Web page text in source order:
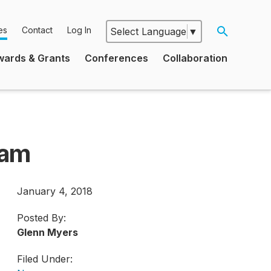
Contact Log In Select Language ▼
Translate
& Grants Conferences Collaboration
January 4, 2018
Posted By:
Glenn Myers
Filed Under: